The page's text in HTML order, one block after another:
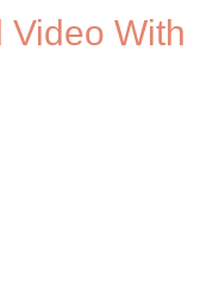
Video With